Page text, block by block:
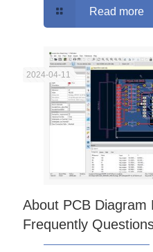
Read more
2024-04-11
About PCB Diagram
Frequently